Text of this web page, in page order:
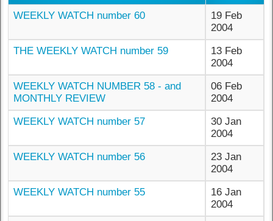
WEEKLY WATCH number 60
19 Feb
2004
THE WEEKLY WATCH number 59
13 Feb
2004
WEEKLY WATCH NUMBER 58 - and
MONTHLY REVIEW
06 Feb
2004
WEEKLY WATCH number 57
30 Jan
2004
WEEKLY WATCH number 56
23 Jan
2004
WEEKLY WATCH number 55
16 Jan
2004